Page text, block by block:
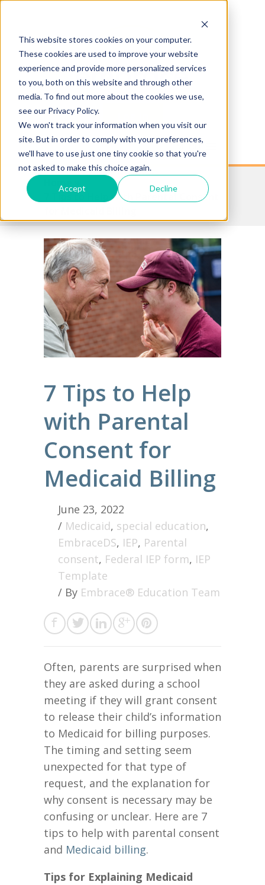
This website stores cookies on your computer.
These cookies are used to improve your website
experience and provide more personalized services
to you, both on this website and through other
media. To find out more about the cookies we use,
see our Privacy Policy.
We won't track your information when you visit our
site. But in order to comply with your preferences,
we'll have to use just one tiny cookie so that you're
not asked to make this choice again.
Accept Decline
Home »
7 Tips to Help with Parental Consent
7 Tips to Help
with Parental
Consent for
Medicaid Billing
June 23, 2022
/ Medicaid, special education,
EmbraceDS, IEP, Parental
consent, Federal IEP form, IEP
Template
/ By Embrace® Education Team
Often, parents are surprised when
they are asked during a school
meeting if they will grant consent
to release their child’s information
to Medicaid for billing purposes.
The timing and setting seem
unexpected for that type of
request, and the explanation for
why consent is necessary may be
confusing or unclear. Here are 7
tips to help with parental consent
and Medicaid billing.
Tips for Explaining Medicaid